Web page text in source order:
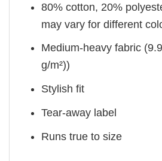
80% cotton, 20%
may vary for different
Medium-heavy fabric
g/m²))
Stylish fit
Tear-away label
Runs true to size